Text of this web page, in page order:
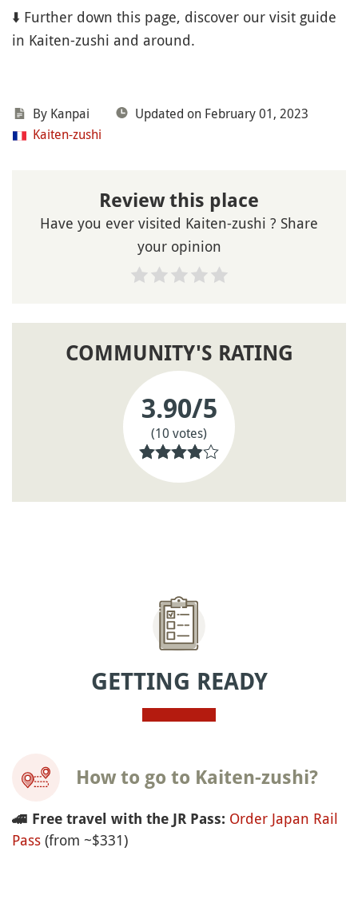
⬇️ Further down this page, discover our visit guide
in Kaiten-zushi and around.
By Kanpai
Updated on February 01, 2023
Kaiten-zushi
Review this place
Have you ever visited Kaiten-zushi ? Share
your opinion
COMMUNITY'S RATING
3.90/5
(10 votes)
GETTING READY
How to go to Kaiten-zushi?
🚄 Free travel with the JR Pass: Order Japan Rail
Pass (from ~$331)